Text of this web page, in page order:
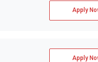
Apply
Apply